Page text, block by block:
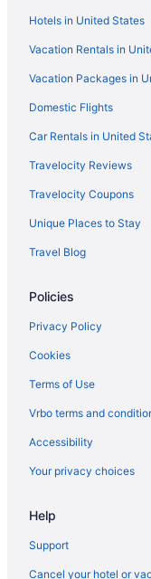
Hotels in United States
Vacation Rentals in
Vacation Packages in
Domestic Flights
Car Rentals in United
Travelocity Reviews
Travelocity Coupons
Unique Places to Stay
Travel Blog
Policies
Privacy Policy
Cookies
Terms of Use
Vrbo terms and
Accessibility
Your privacy choices
Help
Support
Cancel your hotel or